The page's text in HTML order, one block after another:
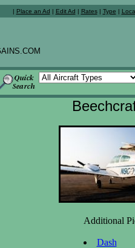
| Place an Ad | Edit Ad | Rates| Type |
Additional
Dash